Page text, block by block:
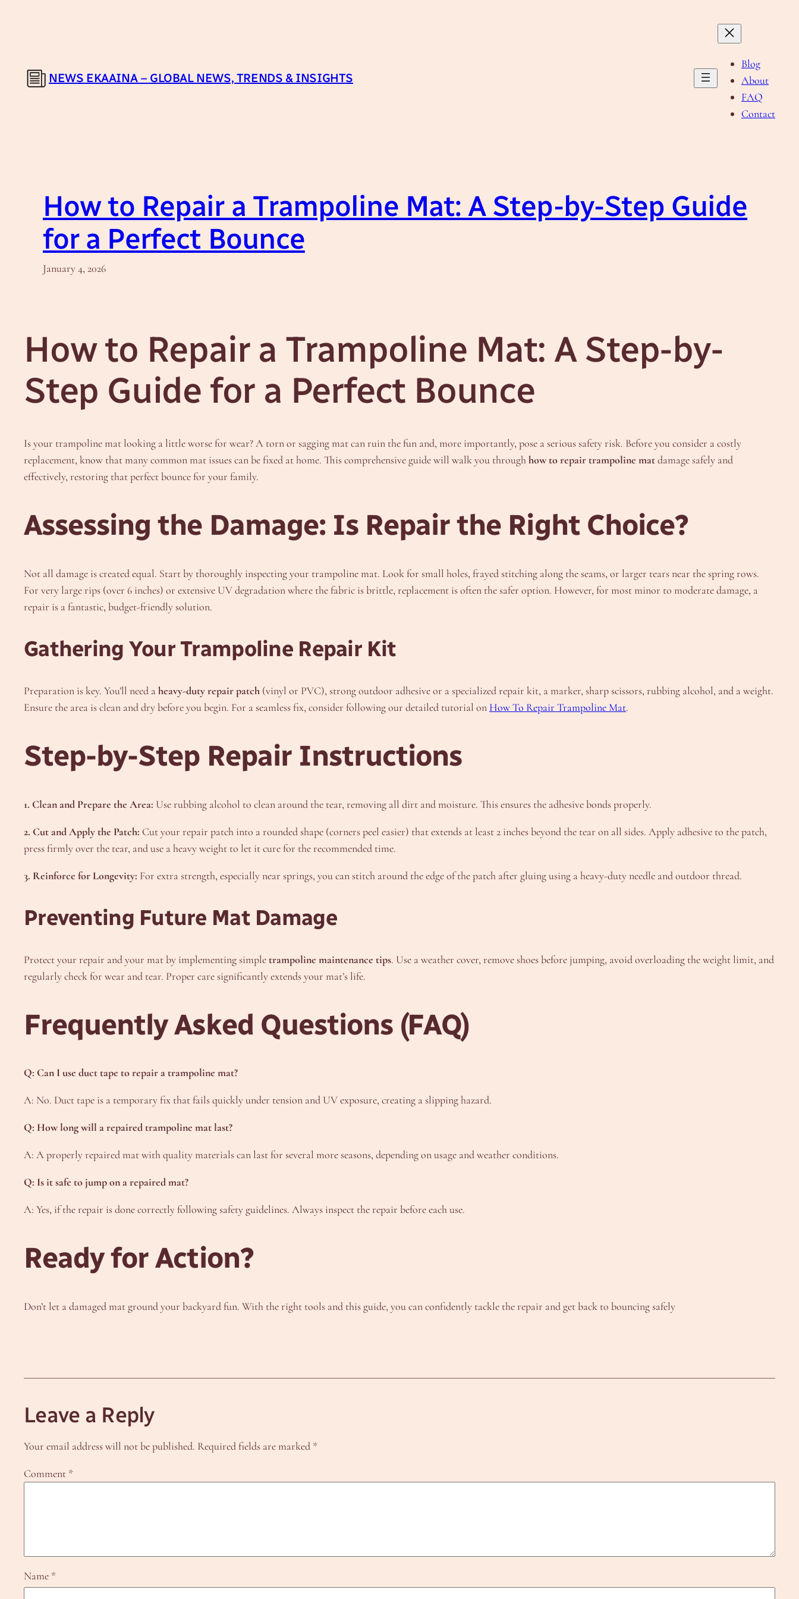
NEWS EKAAINA – GLOBAL NEWS, TRENDS & INSIGHTS
Blog
About
FAQ
Contact
How to Repair a Trampoline Mat: A Step-by-Step Guide
for a Perfect Bounce
January 4, 2026
How to Repair a Trampoline Mat: A Step-by-
Step Guide for a Perfect Bounce
Is your trampoline mat looking a little worse for wear? A torn or sagging mat can ruin the fun and, more importantly, pose a serious safety risk. Before you consider a costly
replacement, know that many common mat issues can be fixed at home. This comprehensive guide will walk you throughhow to repair trampoline matdamage safely and
effectively, restoring that perfect bounce for your family.
Assessing the Damage: Is Repair the Right Choice?
Not all damage is created equal. Start by thoroughly inspecting your trampoline mat. Look for small holes, frayed stitching along the seams, or larger tears near the spring rows.
For very large rips (over 6 inches) or extensive UV degradation where the fabric is brittle, replacement is often the safer option. However, for most minor to moderate damage, a
repair is a fantastic, budget-friendly solution.
Gathering Your Trampoline Repair Kit
Preparation is key. You’ll need aheavy-duty repair patch (vinyl or PVC), strong outdoor adhesive or a specialized repair kit, a marker, sharp scissors, rubbing alcohol, and a weight.
Ensure the area is clean and dry before you begin. For a seamless fix, consider following our detailed tutorial on How To Repair Trampoline Mat.
Step-by-Step Repair Instructions
1. Clean and Prepare the Area: Use rubbing alcohol to clean around the tear, removing all dirt and moisture. This ensures the adhesive bonds properly.
2. Cut and Apply the Patch: Cut your repair patch into a rounded shape (corners peel easier) that extends at least 2 inches beyond the tear on all sides. Apply adhesive to the patch,
press firmly over the tear, and use a heavy weight to let it cure for the recommended time.
3. Reinforce for Longevity: For extra strength, especially near springs, you can stitch around the edge of the patch after gluing using a heavy-duty needle and outdoor thread.
Preventing Future Mat Damage
Protect your repair and your mat by implementing simpletrampoline maintenance tips. Use a weather cover, remove shoes before jumping, avoid overloading the weight limit, and
regularly check for wear and tear. Proper care significantly extends your mat’s life.
Frequently Asked Questions (FAQ)
Q: Can I use duct tape to repair a trampoline mat?
A: No. Duct tape is a temporary fix that fails quickly under tension and UV exposure, creating a slipping hazard.
Q: How long will a repaired trampoline mat last?
A: A properly repaired mat with quality materials can last for several more seasons, depending on usage and weather conditions.
Q: Is it safe to jump on a repaired mat?
A: Yes, if the repair is done correctly following safety guidelines. Always inspect the repair before each use.
Ready for Action?
Don’t let a damaged mat ground your backyard fun. With the right tools and this guide, you can confidently tackle the repair and get back to bouncing safely
Leave a Reply
Your email address will not be published. Required fields are marked *
Comment *
Name *